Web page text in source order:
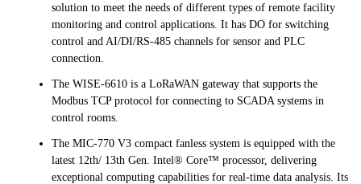
solution to meet the needs of different types of remote facility
monitoring and control applications. It has DO for switching
control and AI/DI/RS-485 channels for sensor and PLC
connection.
The WISE-6610 is a LoRaWAN gateway that supports the
Modbus TCP protocol for connecting to SCADA systems in
control rooms.
The MIC-770 V3 compact fanless system is equipped with the
latest 12th/ 13th Gen. Intel® Core™ processor, delivering
exceptional computing capabilities for real-time data analysis. Its